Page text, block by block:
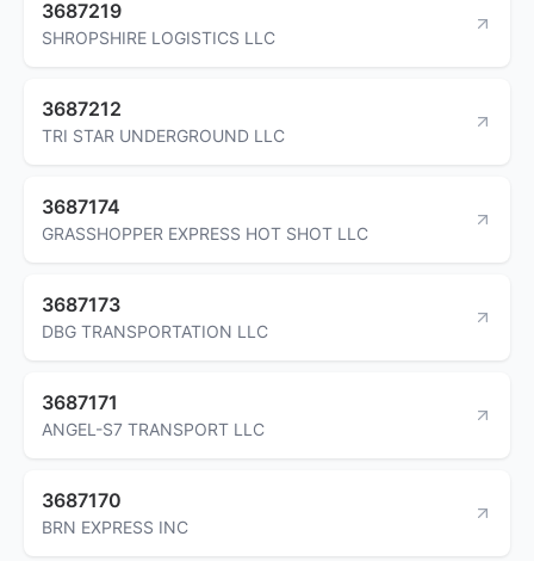
3687219
SHROPSHIRE LOGISTICS LLC
3687212
TRI STAR UNDERGROUND LLC
3687174
GRASSHOPPER EXPRESS HOT SHOT LLC
3687173
DBG TRANSPORTATION LLC
3687171
ANGEL-S7 TRANSPORT LLC
3687170
BRN EXPRESS INC